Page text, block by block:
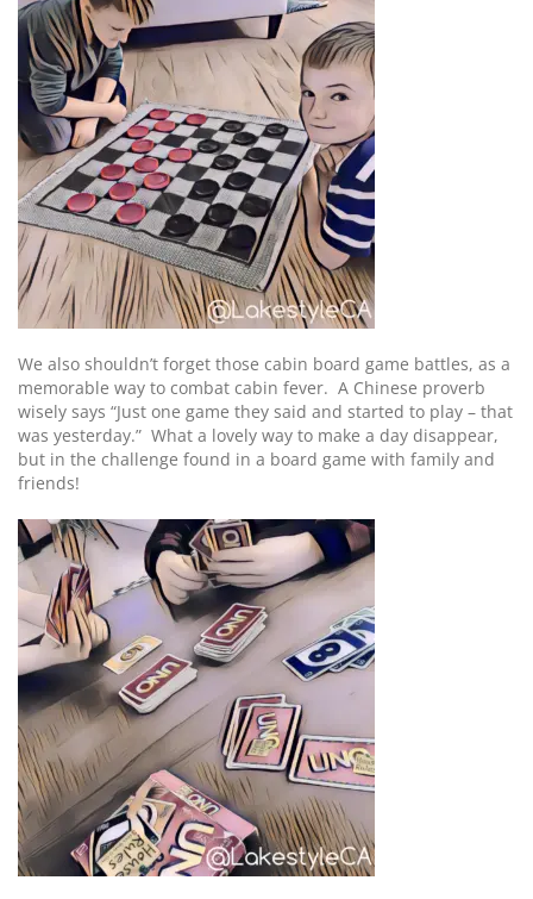
We also shouldn’t forget those cabin board game battles, as a
memorable way to combat cabin fever. A Chinese proverb
wisely says “Just one game they said and started to play – that
was yesterday.” What a lovely way to make a day disappear,
but in the challenge found in a board game with family and
friends!